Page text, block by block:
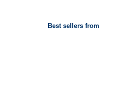
Best sellers from